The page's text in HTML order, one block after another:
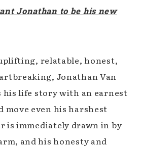
Jonathan to be his new
relatable, honest,
Jonathan Van
his life story with an earnest
move even his harshest
is immediately drawn in by
and his honesty and